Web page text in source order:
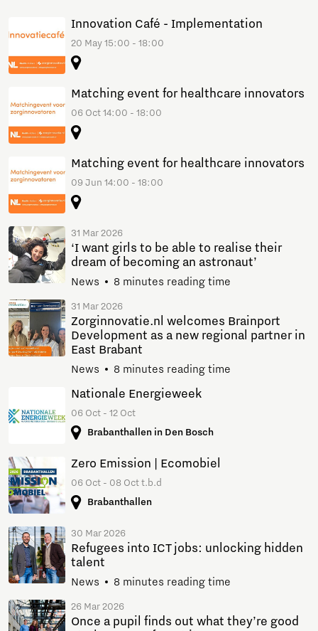
Innovation Café - Implementation
20 May 15:00 - 18:00
Matching event for healthcare innovators
06 Oct 14:00 - 18:00
Matching event for healthcare innovators
09 Jun 14:00 - 18:00
31 Mar 2026
‘I want girls to be able to realise their
dream of becoming an astronaut’
News 8 minutes reading time
31 Mar 2026
Zorginnovatie.nl welcomes Brainport
Development as a new regional partner in
East Brabant
News 8 minutes reading time
Nationale Energieweek
06 Oct - 12 Oct
Brabanthallen in Den Bosch
Zero Emission | Ecomobiel
06 Oct - 08 Oct t.b.d
Brabanthallen
30 Mar 2026
Refugees into ICT jobs: unlocking hidden
talent
News 8 minutes reading time
26 Mar 2026
Once a pupil finds out what they’re good